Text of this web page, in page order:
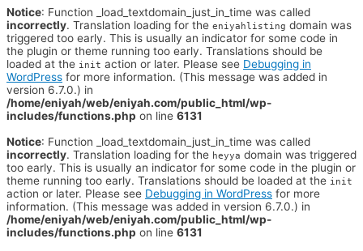
Notice: Function _load_textdomain_just_in_time was called
incorrectly. Translation loading for the eniyahlisting domain was
triggered too early. This is usually an indicator for some code in
the plugin or theme running too early. Translations should be
loaded at the init action or later. Please see Debugging in
WordPress for more information. (This message was added in
version 6.7.0.) in
/home/eniyah/web/eniyah.com/public_html/wp-
includes/functions.php on line 6131
Notice: Function _load_textdomain_just_in_time was called
incorrectly. Translation loading for the heyya domain was triggered
too early. This is usually an indicator for some code in the plugin or
theme running too early. Translations should be loaded at the init
action or later. Please see Debugging in WordPress for more
information. (This message was added in version 6.7.0.) in
/home/eniyah/web/eniyah.com/public_html/wp-
includes/functions.php on line 6131